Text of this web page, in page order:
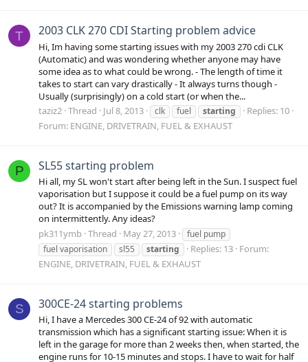
T 2003 CLK 270 CDI Starting problem advice
Hi, Im having some starting issues with my 2003 270 cdi CLK
(Automatic) and was wondering whether anyone may have
some idea as to what could be wrong. - The length of time it
takes to start can vary drastically - It always turns though -
Usually (surprisingly) on a cold start (or when the...
taziz2 Thread Jul 8, 2013 clk fuel starting
Replies: 10
Forum: ENGINE, DRIVETRAIN, FUEL & EXHAUST
P SL55 starting problem
Hi all, my SL won't start after being left in the Sun. I suspect fuel
vaporisation but I suppose it could be a fuel pump on its way
out? It is accompanied by the Emissions warning lamp coming
on intermittently. Any ideas?
pk311ymb Thread May 27, 2013
fuel pump
fuel vaporisation
sl55 starting Replies: 13 Forum:
ENGINE, DRIVETRAIN, FUEL & EXHAUST
S 300CE-24 starting problems
Hi, I have a Mercedes 300 CE-24 of 92 with automatic
transmission which has a significant starting issue: When it is
left in the garage for more than 2 weeks then, when started, the
engine runs for 10-15 minutes and stops. I have to wait for half